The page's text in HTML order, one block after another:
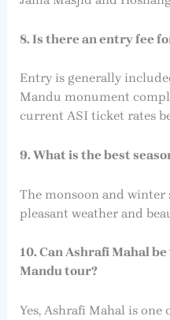
8. Is there an entry fee
Entry is generally
Mandu monument
current ASI ticket rates
9. What is the best
The monsoon and winter
pleasant weather and
10. Can Ashrafi Mahal
Mandu tour?
Yes, Ashrafi Mahal is